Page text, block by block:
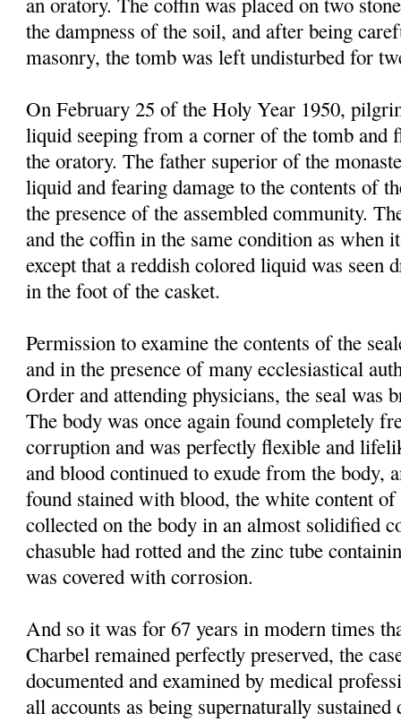
the dampness of the soil, and after being
masonry, the tomb was left undisturbed for
On February 25 of the Holy Year 1950,
liquid seeping from a corner of the tomb
the oratory. The father superior of the
liquid and fearing damage to the contents of
the presence of the assembled community.
and the coffin in the same condition as when
except that a reddish colored liquid was seen
in the foot of the casket.
Permission to examine the contents of the
and in the presence of many ecclesiastical
Order and attending physicians, the seal was
The body was once again found completely
corruption and was perfectly flexible and
and blood continued to exude from the body,
found stained with blood, the white content
collected on the body in an almost solidified
chasuble had rotted and the zinc tube
was covered with corrosion.
And so it was for 67 years in modern times
Charbel remained perfectly preserved, the
documented and examined by medical
all accounts as being supernaturally